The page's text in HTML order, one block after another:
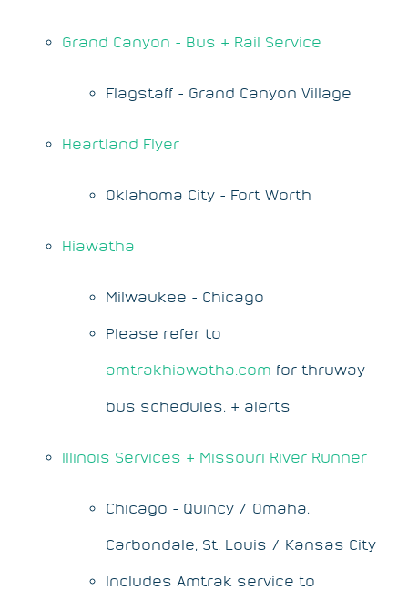
Grand Canyon - Bus & Rail Service
Flagstaff - Grand Canyon Village
Heartland Flyer
Oklahoma City - Fort Worth
Hiawatha
Milwaukee - Chicago
Please refer to
amtrakhiawatha.com for thruway
bus schedules, & alerts
Illinois Services & Missouri River Runner
Chicago - Quincy / Omaha,
Carbondale, St. Louis / Kansas City
Includes Amtrak service to